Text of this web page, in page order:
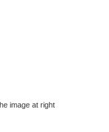
image at right